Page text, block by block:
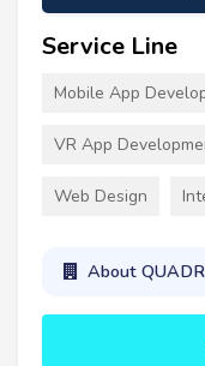
Service Line
Mobile App
VR App
Web Design
About